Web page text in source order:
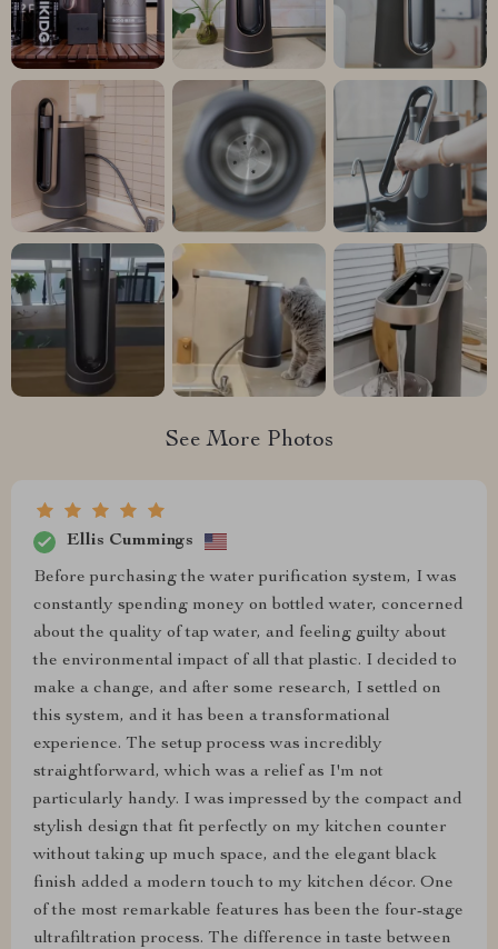
See More Photos
Ellis Cummings
Before purchasing the water purification system, I was
constantly spending money on bottled water, concerned
about the quality of tap water, and feeling guilty about
the environmental impact of all that plastic. I decided to
make a change, and after some research, I settled on
this system, and it has been a transformational
experience. The setup process was incredibly
straightforward, which was a relief as I'm not
particularly handy. I was impressed by the compact and
stylish design that fit perfectly on my kitchen counter
without taking up much space, and the elegant black
finish added a modern touch to my kitchen décor. One
of the most remarkable features has been the four-stage
ultrafiltration process. The difference in taste between